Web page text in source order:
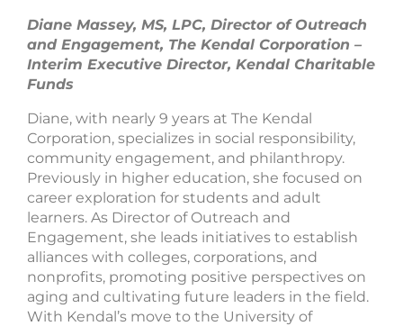
Diane Massey, MS, LPC, Director of Outreach
and Engagement, The Kendal Corporation –
Interim Executive Director, Kendal Charitable
Funds
Diane, with nearly 9 years at The Kendal
Corporation, specializes in social responsibility,
community engagement, and philanthropy.
Previously in higher education, she focused on
career exploration for students and adult
learners. As Director of Outreach and
Engagement, she leads initiatives to establish
alliances with colleges, corporations, and
nonprofits, promoting positive perspectives on
aging and cultivating future leaders in the field.
With Kendal’s move to the University of